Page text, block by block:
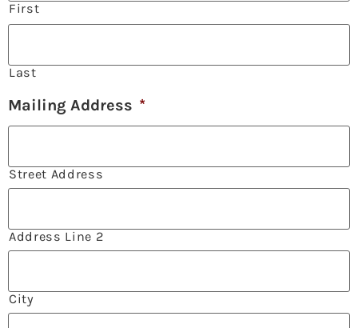
First
Last
Mailing Address *
Street Address
Address Line 2
City